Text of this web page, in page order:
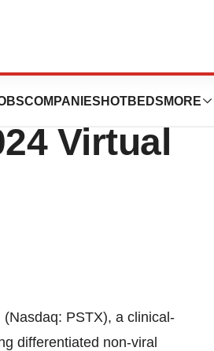
COMPANIES HOTBEDS MORE
Virtual
PSTX), a clinical-
differentiated non-viral